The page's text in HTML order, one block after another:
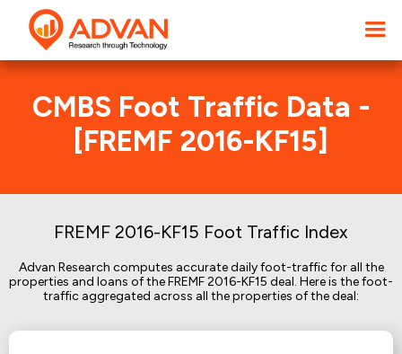
CMBS Foot Traffic Data -
[FREMF 2016-KF15]
FREMF 2016-KF15 Foot Traffic Index
Advan Research computes accurate daily foot-traffic for all the
properties and loans of the FREMF 2016-KF15 deal. Here is the foot-
traffic aggregated across all the properties of the deal: